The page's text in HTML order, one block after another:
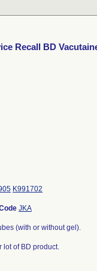
Recall BD
K991702
JKA
(with or without gel).
lot of BD product.